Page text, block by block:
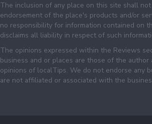
The inclusion of any place on this site shall
endorsement of the place's products and/or
no responsibility for information contained on
disclaims all liability in respect of such
The opinions expressed within the Reviews
business and or places are those of the
opinions of localTips. We do not endorse any
are not affiliated or associated with the